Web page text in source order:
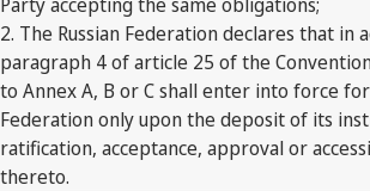
2. The Russian Federation declares that in
paragraph 4 of article 25 of the
to Annex A, B or C shall enter into force
Federation only upon the deposit of its
ratification, acceptance, approval or
thereto.